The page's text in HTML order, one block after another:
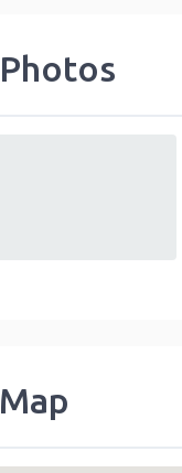
Photos
Map